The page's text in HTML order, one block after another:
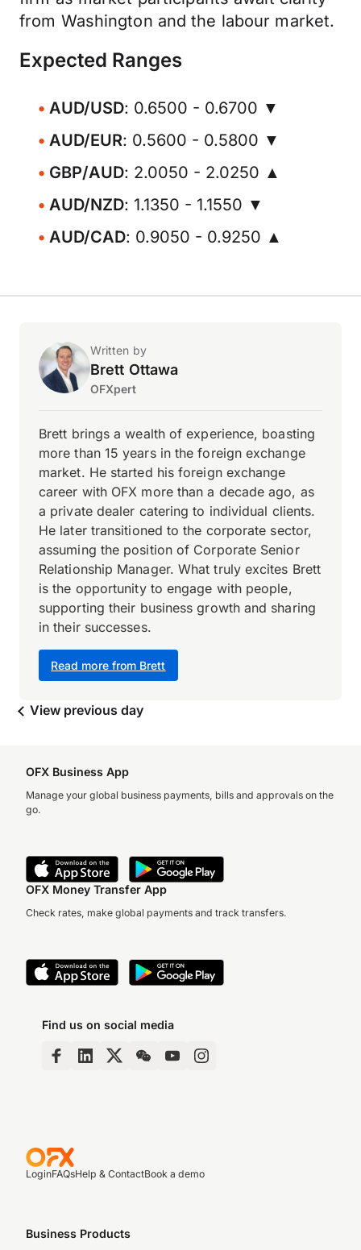
from Washington and the labour market.
Expected Ranges
AUD/USD: 0.6500 - 0.6700 ▼
AUD/EUR: 0.5600 - 0.5800 ▼
GBP/AUD: 2.0050 - 2.0250 ▲
AUD/NZD: 1.1350 - 1.1550 ▼
AUD/CAD: 0.9050 - 0.9250 ▲
Written by
Brett Ottawa
OFXpert
Read more from Brett
Brett brings a wealth of experience, boasting
more than 15 years in the foreign exchange
market. He started his foreign exchange
career with OFX more than a decade ago, as
a private dealer catering to individual clients.
He later transitioned to the corporate sector,
assuming the position of Corporate Senior
Relationship Manager. What truly excites Brett
is the opportunity to engage with people,
supporting their business growth and sharing
in their successes.
View previous day
OFX Business App
Manage your global business payments, bills and approvals on the
go.
OFX Money Transfer App
Check rates, make global payments and track transfers.
Find us on social media
LoginFAQsHelp & ContactBook a demo
Business Products